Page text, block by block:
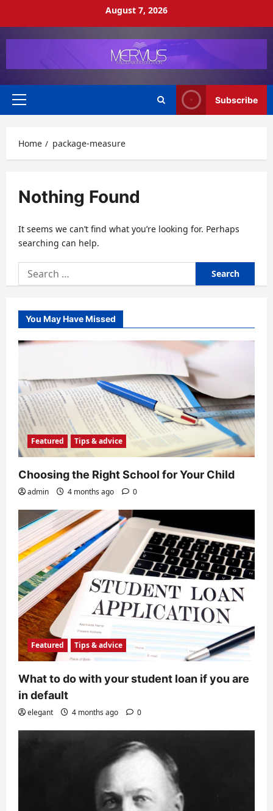
August 7, 2026
Primary
Subscribe
Home package-measure
Nothing Found
It seems we can’t find what you’re looking for. Perhaps
searching can help.
Search
for:
You May Have Missed
Featured Tips & advice
Choosing the Right School for Your Child
admin 4 months ago 0
Featured Tips & advice
What to do with your student loan if you are
in default
elegant 4 months ago 0